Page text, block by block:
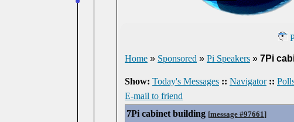
Home » Sponsored » Pi Speakers » 7Pi
Show: Today's Messages :: Navigator ::
E-mail to friend
7Pi cabinet building [message #97661]